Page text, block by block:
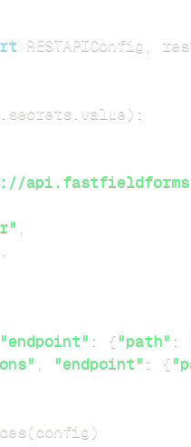
RESTAPIConfig ,
secrets value) :
,
,
"endpoint" : {"path" :
, "endpoint" : {
(config )